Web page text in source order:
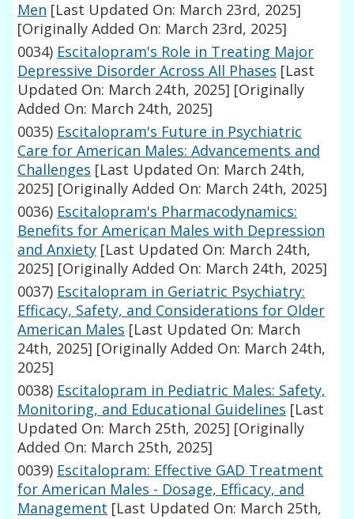
Men [Last Updated On: March 23rd, 2025]
[Originally Added On: March 23rd, 2025]
0034) Escitalopram's Role in Treating Major
Depressive Disorder Across All Phases [Last
Updated On: March 24th, 2025] [Originally
Added On: March 24th, 2025]
0035) Escitalopram's Future in Psychiatric
Care for American Males: Advancements and
Challenges [Last Updated On: March 24th,
2025] [Originally Added On: March 24th, 2025]
0036) Escitalopram's Pharmacodynamics:
Benefits for American Males with Depression
and Anxiety [Last Updated On: March 24th,
2025] [Originally Added On: March 24th, 2025]
0037) Escitalopram in Geriatric Psychiatry:
Efficacy, Safety, and Considerations for Older
American Males [Last Updated On: March
24th, 2025] [Originally Added On: March 24th,
2025]
0038) Escitalopram in Pediatric Males: Safety,
Monitoring, and Educational Guidelines [Last
Updated On: March 25th, 2025] [Originally
Added On: March 25th, 2025]
0039) Escitalopram: Effective GAD Treatment
for American Males - Dosage, Efficacy, and
Management [Last Updated On: March 25th,